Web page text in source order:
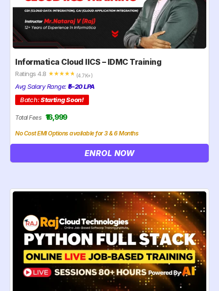
Informatica Cloud IICS – IDMC Training
Ratings 4.8 ☆☆☆☆☆ (4.7K+)
Avg Salary Range: ₹5–20 LPA
Batch:Starting Soon!
Total Fees ₹16,999
No Cost EMI Options available for 3 & 6 Months
ENROL NOW